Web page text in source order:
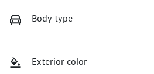
Body type
Exterior color